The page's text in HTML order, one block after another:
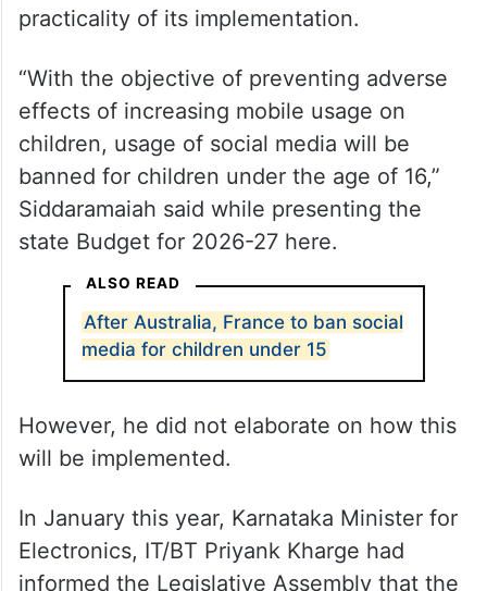
practicality of its implementation.
“With the objective of preventing adverse
effects of increasing mobile usage on
children, usage of social media will be
banned for children under the age of 16,”
Siddaramaiah said while presenting the
state Budget for 2026-27 here.
ALSO READ
After Australia, France to ban social
media for children under 15
However, he did not elaborate on how this
will be implemented.
In January this year, Karnataka Minister for
Electronics, IT/BT Priyank Kharge had
informed the Legislative Assembly that the